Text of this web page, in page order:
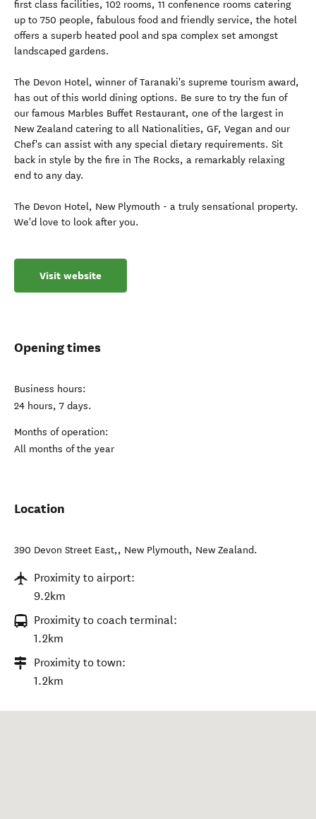
first class facilities, 102 rooms, 11 confenence rooms catering
up to 750 people, fabulous food and friendly service, the hotel
offers a superb heated pool and spa complex set amongst
landscaped gardens.
The Devon Hotel, winner of Taranaki's supreme tourism award,
has out of this world dining options. Be sure to try the fun of
our famous Marbles Buffet Restaurant, one of the largest in
New Zealand catering to all Nationalities, GF, Vegan and our
Chef's can assist with any special dietary requirements. Sit
back in style by the fire in The Rocks, a remarkably relaxing
end to any day.
The Devon Hotel, New Plymouth - a truly sensational property.
We'd love to look after you.
Visit website
Opening times
Business hours:
24 hours, 7 days.
Months of operation:
All months of the year
Location
390 Devon Street East,, New Plymouth, New Zealand.
Proximity to airport:
9.2km
Proximity to coach terminal:
1.2km
Proximity to town:
1.2km